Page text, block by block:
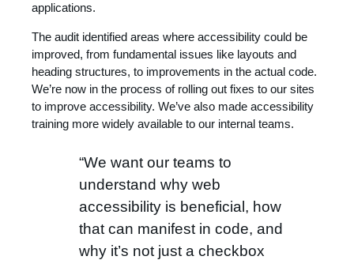
applications.
The audit identified areas where accessibility could be
improved, from fundamental issues like layouts and
heading structures, to improvements in the actual code.
We’re now in the process of rolling out fixes to our sites
to improve accessibility. We’ve also made accessibility
training more widely available to our internal teams.
“We want our teams to
understand why web
accessibility is beneficial, how
that can manifest in code, and
why it’s not just a checkbox